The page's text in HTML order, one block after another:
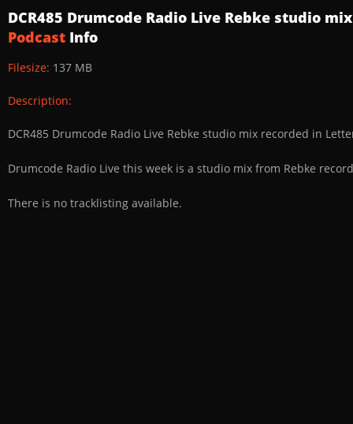
DCR485 Drumcode Radio Live Rebke studio
Podcast Info
Filesize: 137 MB
Description:
DCR485 Drumcode Radio Live Rebke studio mix recorded in
Drumcode Radio Live this week is a studio mix from Rebke
There is no tracklisting available.